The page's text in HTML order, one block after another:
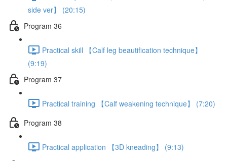
side ver】 (20:15)
Program 36
Practical skill 【Calf leg beautification technique】
(9:19)
Program 37
Practical training 【Calf weakening technique】 (7:20)
Program 38
Practical application 【3D kneading】 (9:13)